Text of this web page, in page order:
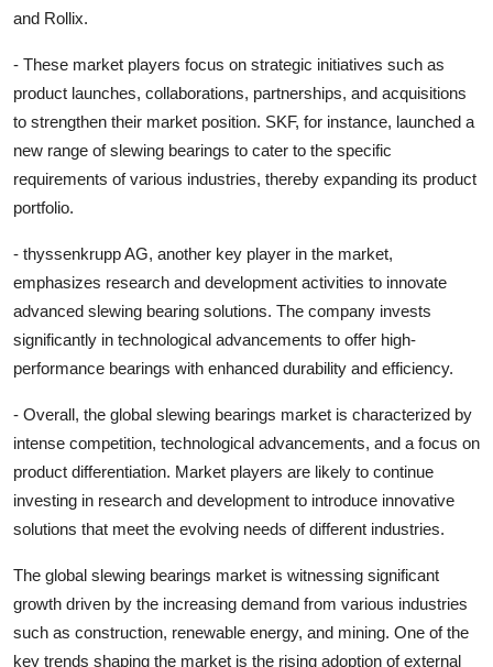
and Rollix.
- These market players focus on strategic initiatives such as
product launches, collaborations, partnerships, and acquisitions
to strengthen their market position. SKF, for instance, launched a
new range of slewing bearings to cater to the specific
requirements of various industries, thereby expanding its product
portfolio.
- thyssenkrupp AG, another key player in the market,
emphasizes research and development activities to innovate
advanced slewing bearing solutions. The company invests
significantly in technological advancements to offer high-
performance bearings with enhanced durability and efficiency.
- Overall, the global slewing bearings market is characterized by
intense competition, technological advancements, and a focus on
product differentiation. Market players are likely to continue
investing in research and development to introduce innovative
solutions that meet the evolving needs of different industries.
The global slewing bearings market is witnessing significant
growth driven by the increasing demand from various industries
such as construction, renewable energy, and mining. One of the
key trends shaping the market is the rising adoption of external